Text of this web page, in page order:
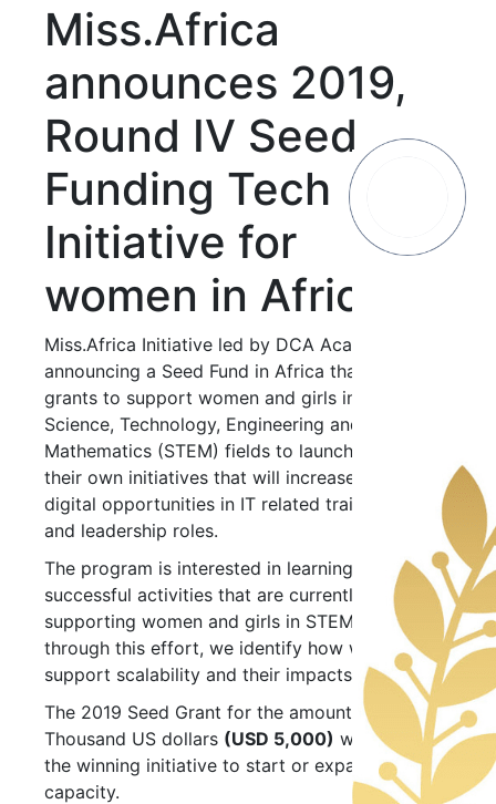
Miss.Africa
announces 2019,
Round IV Seed
Funding Tech
Initiative for
women in Africa
Miss.Africa Initiative led by DCA Academy, is
announcing a Seed Fund in Africa that will offer
grants to support women and girls in the
Science, Technology, Engineering and
Mathematics (STEM) fields to launch or expand
their own initiatives that will increase their
digital opportunities in IT related training, jobs
and leadership roles.
The program is interested in learning about
successful activities that are currently
supporting women and girls in STEM, and
through this effort, we identify how we might
support scalability and their impacts.
The 2019 Seed Grant for the amount Five
Thousand US dollars (USD 5,000) will assist
the winning initiative to start or expand their
capacity.